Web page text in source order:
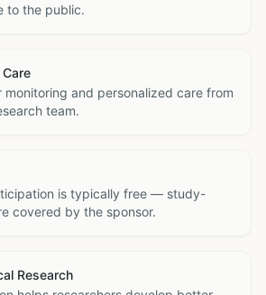
to the public.
monitoring and personalized care from
team.
is typically free — study-
covered by the sponsor.
Research